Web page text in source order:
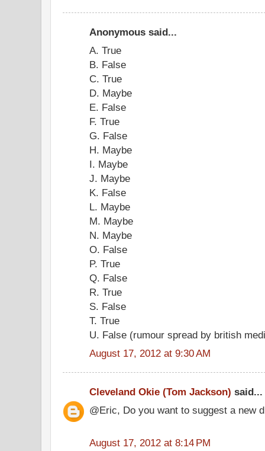
Anonymous said...
A. True
B. False
C. True
D. Maybe
E. False
F. True
G. False
H. Maybe
I. Maybe
J. Maybe
K. False
L. Maybe
M. Maybe
N. Maybe
O. False
P. True
Q. False
R. True
S. False
T. True
U. False (rumour spread by british
August 17, 2012 at 9:30 AM
Cleveland Okie (Tom Jackson) said...
@Eric, Do you want to suggest a new
August 17, 2012 at 8:14 PM